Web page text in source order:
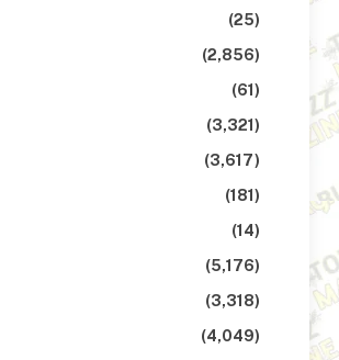
(25)
(2,856)
(61)
(3,321)
(3,617)
(181)
(14)
(5,176)
(3,318)
(4,049)